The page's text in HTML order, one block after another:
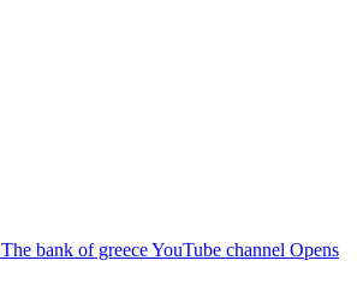
The bank of greece YouTube channel Opens